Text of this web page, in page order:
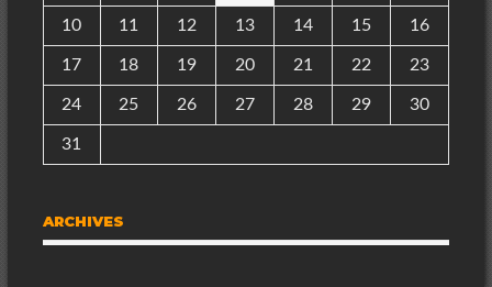
10 11 12 13 14 15 16
17 18 19 20 21 22 23
24 25 26 27 28 29 30
31
ARCHIVES